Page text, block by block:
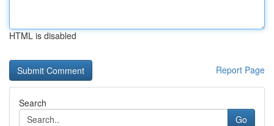
HTML is disabled
Report Page
Search
Go